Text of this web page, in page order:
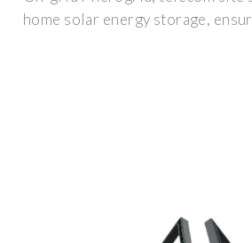
home solar energy storage,